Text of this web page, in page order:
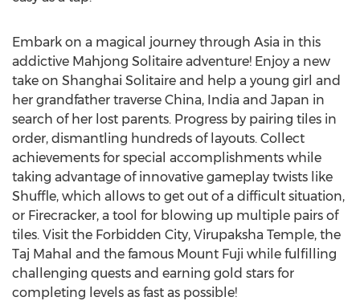
Embark on a magical journey through Asia in this
addictive Mahjong Solitaire adventure! Enjoy a new
take on Shanghai Solitaire and help a young girl and
her grandfather traverse China, India and Japan in
search of her lost parents. Progress by pairing tiles in
order, dismantling hundreds of layouts. Collect
achievements for special accomplishments while
taking advantage of innovative gameplay twists like
Shuffle, which allows to get out of a difficult situation,
or Firecracker, a tool for blowing up multiple pairs of
tiles. Visit the Forbidden City, Virupaksha Temple, the
Taj Mahal and the famous Mount Fuji while fulfilling
challenging quests and earning gold stars for
completing levels as fast as possible!